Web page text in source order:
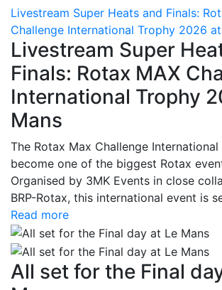
Livestream Super Heats and Finals:
Challenge International Trophy 2026
Livestream Super
Finals: Rotax MAX
International Trophy
Mans
The Rotax Max Challenge
become one of the biggest Rotax
Organised by 3MK Events in close
BRP-Rotax, this international event is
Read more
All set for the Final